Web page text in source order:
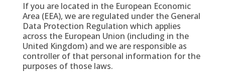
If you are located in the European Economic
Area (EEA), we are regulated under the General
Data Protection Regulation which applies
across the European Union (including in the
United Kingdom) and we are responsible as
controller of that personal information for the
purposes of those laws.